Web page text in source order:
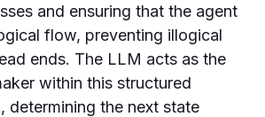
and ensuring that the agent
flow, preventing illogical
ends. The LLM acts as the
within this structured
determining the next state